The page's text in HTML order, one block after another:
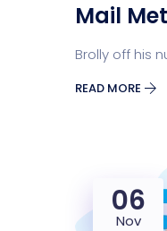
Mail
Brolly off his
READ MORE
06
Nov